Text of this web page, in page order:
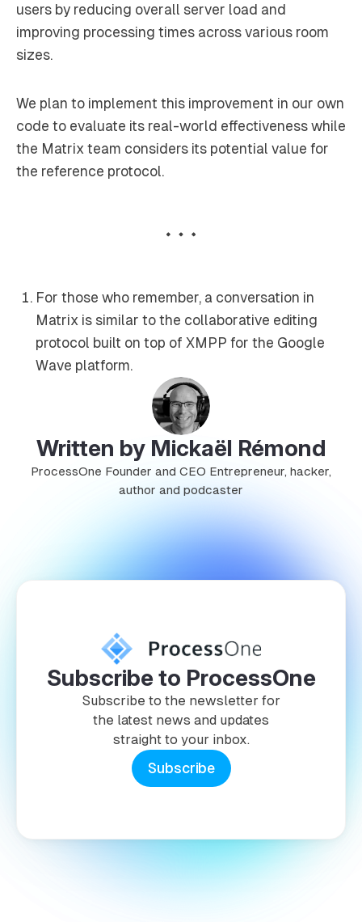
users by reducing overall server load and
improving processing times across various room
sizes.
We plan to implement this improvement in our own
code to evaluate its real-world effectiveness while
the Matrix team considers its potential value for
the reference protocol.
For those who remember, a conversation in
Matrix is similar to the collaborative editing
protocol built on top of XMPP for the Google
Wave platform.
Written by Mickaël Rémond
ProcessOne Founder and CEO Entrepreneur, hacker,
author and podcaster
Subscribe to ProcessOne
Subscribe to the newsletter for
the latest news and updates
straight to your inbox.
Subscribe